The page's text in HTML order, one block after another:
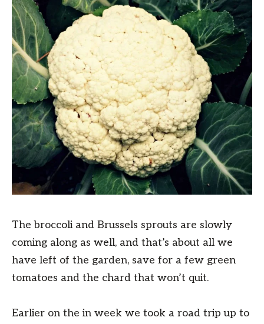
The broccoli and Brussels sprouts are slowly
coming along as well, and that’s about all we
have left of the garden, save for a few green
tomatoes and the chard that won’t quit.
Earlier on the in week we took a road trip up to